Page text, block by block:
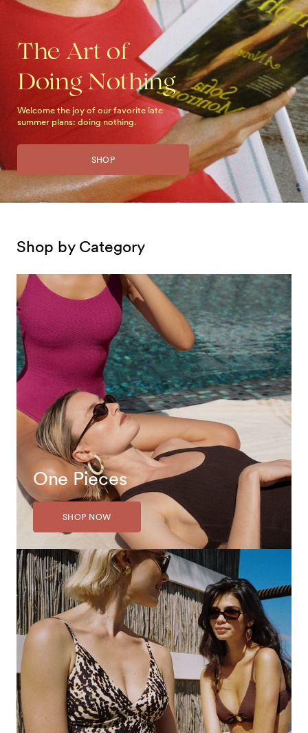
The Art of
Doing Nothing
Welcome the joy of our favorite late
summer plans: doing nothing.
SHOP
Shop by Category
One Pieces
SHOP NOW